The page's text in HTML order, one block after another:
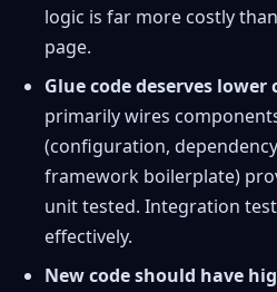
logic is far more costly
page.
Glue code deserves lower
primarily wires
(configuration,
framework boilerplate)
unit tested. Integration
effectively.
New code should have